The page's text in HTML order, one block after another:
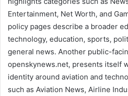
Entertainment, Net Worth, and
policy pages describe a broader
technology, education, sports,
general news. Another public-
openskynews.net, presents itself
identity around aviation and
such as Aviation News, Airline